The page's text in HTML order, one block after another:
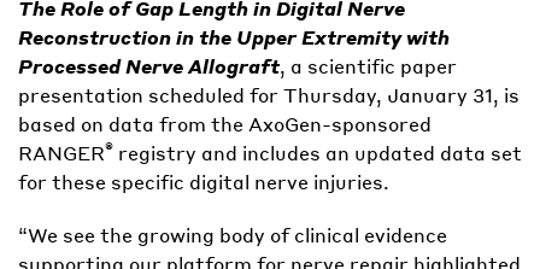
The Role of Gap Length in Digital Nerve
Reconstruction in the Upper Extremity with
Processed Nerve Allograft, a scientific paper
presentation scheduled for Thursday, January 31, is
based on data from the AxoGen-sponsored
RANGER® registry and includes an updated data set
for these specific digital nerve injuries.
“We see the growing body of clinical evidence
supporting our platform for nerve repair highlighted